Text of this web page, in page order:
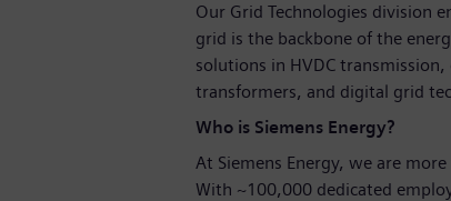
Our Grid Technologies division
grid is the backbone of the
solutions in HVDC
transformers, and digital grid
Who is Siemens Energy?
At Siemens Energy, we are
With ~100,000 dedicated